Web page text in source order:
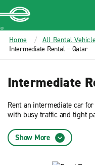
MAIN
CONTENT
Enterprise
Home All Rental
Intermediate Rental – Qatar
Intermediate
Rent an intermediate car
with busy traffic and tight
on an intermediate car
Show More